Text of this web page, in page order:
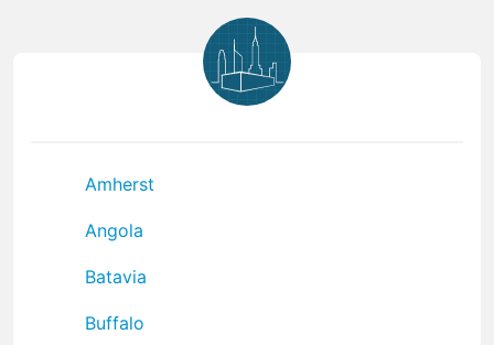
Amherst
Angola
Batavia
Buffalo